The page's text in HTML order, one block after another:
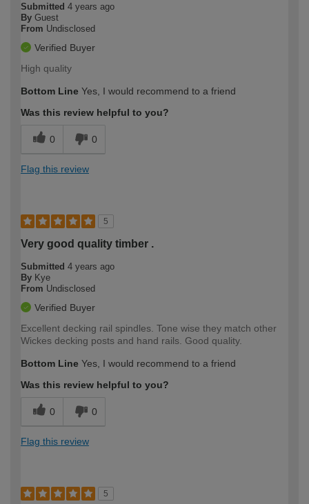
Submitted 4 years ago
By Guest
From Undisclosed
Verified Buyer
High quality
Bottom Line Yes, I would recommend to a friend
Was this review helpful to you?
0 0
Flag this review
5
Very good quality timber .
Submitted 4 years ago
By Kye
From Undisclosed
Verified Buyer
Excellent decking rail spindles. Tone wise they match other
Wickes decking posts and hand rails. Good quality.
Bottom Line Yes, I would recommend to a friend
Was this review helpful to you?
0 0
Flag this review
5